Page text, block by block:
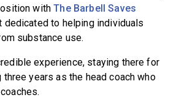
withThe Barbell Saves
dedicated to helping individuals
substance use.
experience, staying there for
years as the head coach who